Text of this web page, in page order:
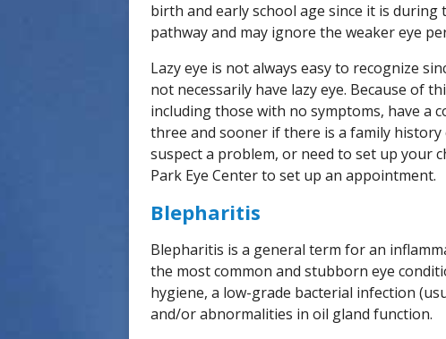
birth and early school age since it is
pathway and may ignore the weaker eye
Lazy eye is not always easy to recognize
not necessarily have lazy eye. Because of
including those with no symptoms, have a
three and sooner if there is a family
suspect a problem, or need to set up your
Park Eye Center to set up an appointment.
Blepharitis
Blepharitis is a general term for an
the most common and stubborn eye
hygiene, a low-grade bacterial infection
and/or abnormalities in oil gland function.